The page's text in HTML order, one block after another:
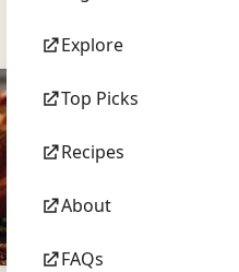
Explore
Top Picks
Recipes
About
FAQs